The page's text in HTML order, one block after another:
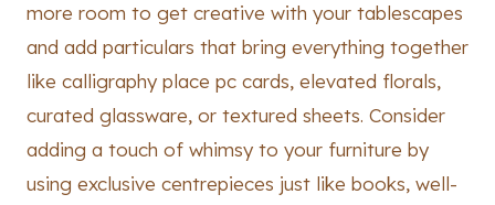
more room to get creative with your tablescapes
and add particulars that bring everything together
like calligraphy place pc cards, elevated florals,
curated glassware, or textured sheets. Consider
adding a touch of whimsy to your furniture by
using exclusive centrepieces just like books, well-